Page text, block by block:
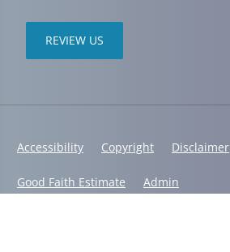
REVIEW US
Accessibility Copyright Disclaimer
Good Faith Estimate Admin